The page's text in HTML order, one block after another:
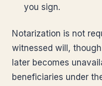
you sign.
Notarization is not
witnessed will,
later becomes
beneficiaries under